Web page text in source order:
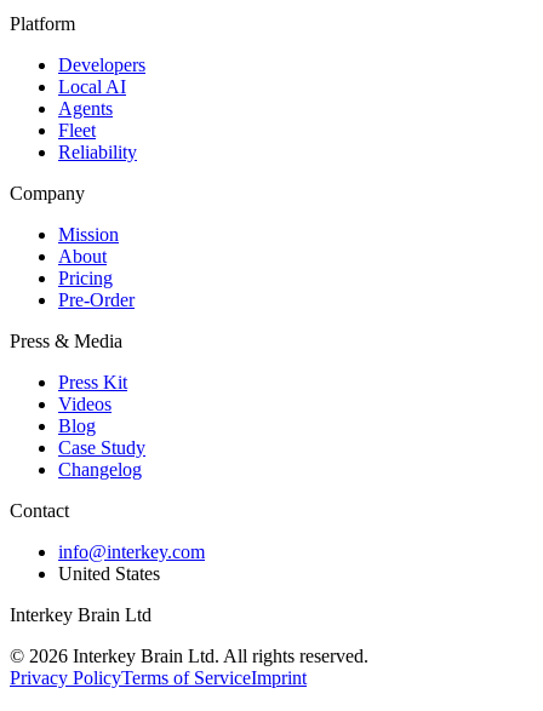
Platform
Developers
Local AI
Agents
Fleet
Reliability
Company
Mission
About
Pricing
Pre-Order
Press & Media
Press Kit
Videos
Blog
Case Study
Changelog
Contact
info@interkey.com
United States
Interkey Brain Ltd
© 2026 Interkey Brain Ltd. All rights reserved.
Privacy PolicyTerms of ServiceImprint